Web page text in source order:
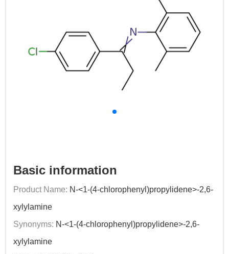
Basic information
Product Name: N-<1-(4-chlorophenyl)propylidene>-2,6-
xylylamine
Synonyms: N-<1-(4-chlorophenyl)propylidene>-2,6-
xylylamine